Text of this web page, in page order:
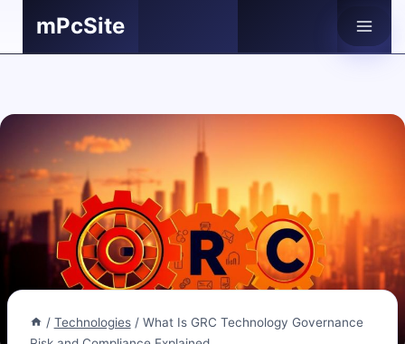
mPcSite
/ Technologies / What Is GRC Technology Governance